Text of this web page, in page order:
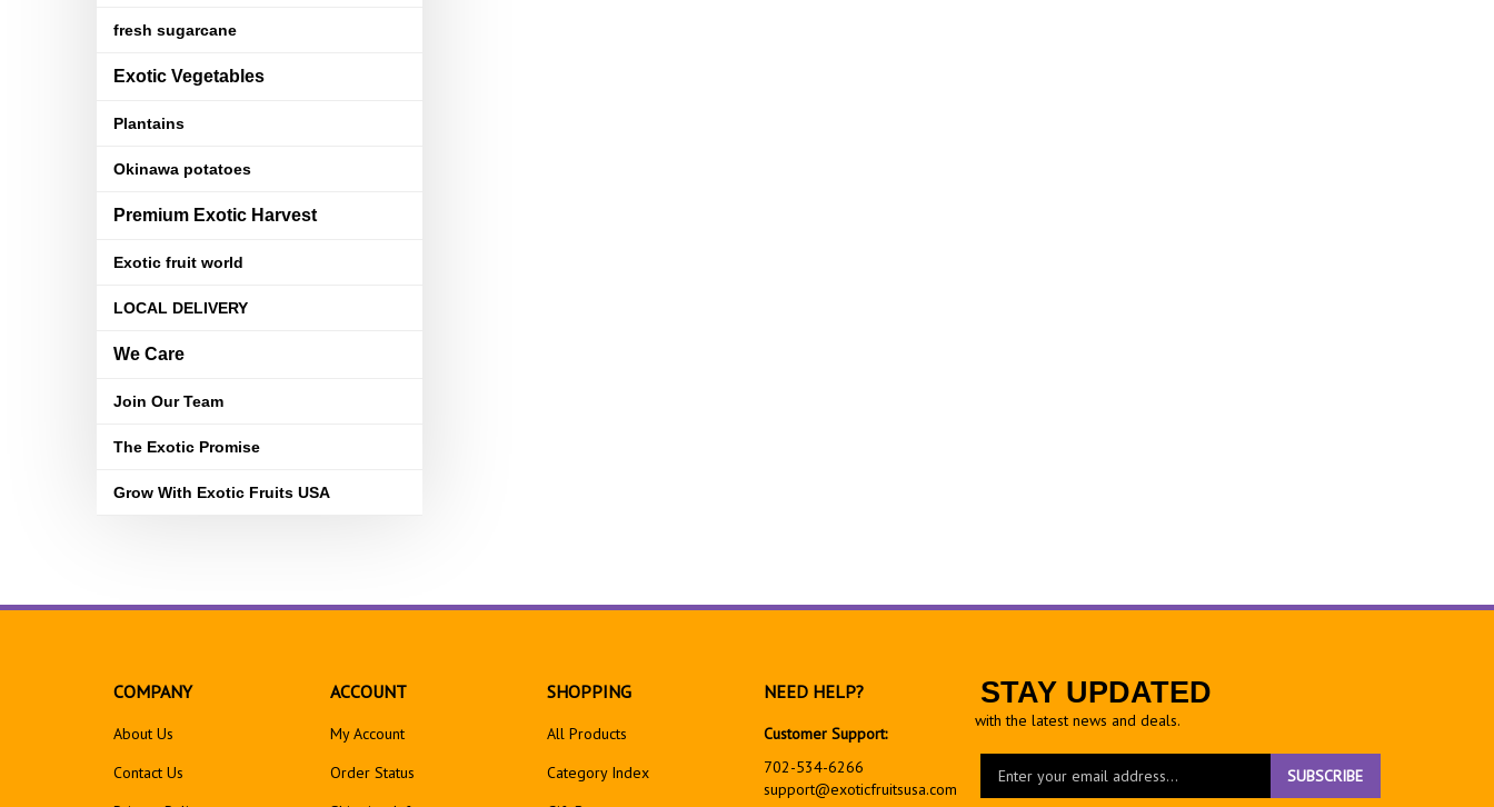
fresh sugarcane
Exotic Vegetables
Plantains
Okinawa potatoes
Premium Exotic Harvest
Exotic fruit world
LOCAL DELIVERY
We Care
Join Our Team
The Exotic Promise
Grow With Exotic Fruits USA
STAY UPDATED
with the latest news and deals.
your
SUBSCRIBE
COMPANY
About Us
Contact Us
ACCOUNT
My Account
Order Status
SHOPPING
All Products
Category Index
NEED HELP?
Customer Support:
702-534-6266
support@exoticfruitsusa.com